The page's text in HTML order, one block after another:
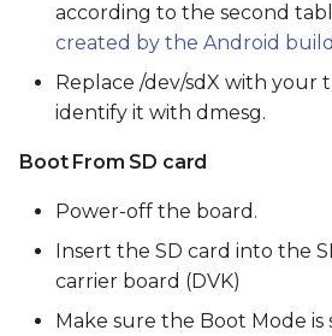
according to the second
created by the Android
Replace /dev/sdX with your
identify it with dmesg.
Boot From SD card
Power-off the board.
Insert the SD card into the
carrier board (DVK)
Make sure the Boot Mode is